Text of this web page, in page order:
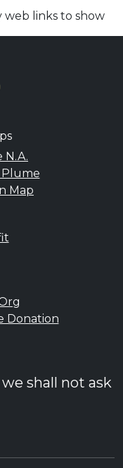
web links to show
Plume
Map
Donation
shall not ask